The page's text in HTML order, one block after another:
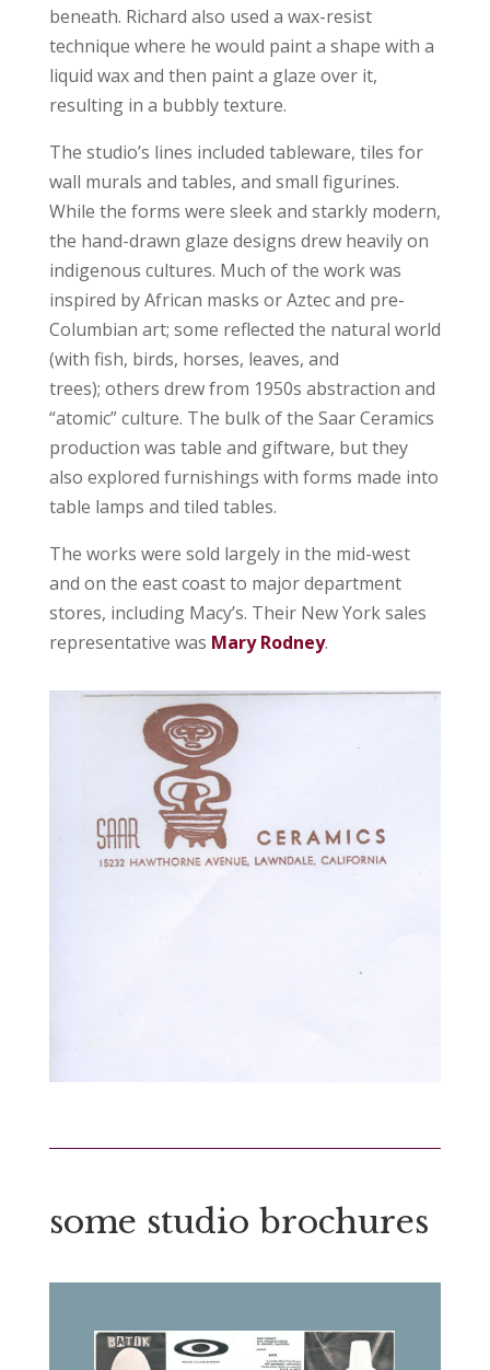
beneath. Richard also used a wax-resist
technique where he would paint a shape with a
liquid wax and then paint a glaze over it,
resulting in a bubbly texture.
The studio’s lines included tableware, tiles for
wall murals and tables, and small figurines.
While the forms were sleek and starkly modern,
the hand-drawn glaze designs drew heavily on
indigenous cultures. Much of the work was
inspired by African masks or Aztec and pre-
Columbian art; some reflected the natural world
(with fish, birds, horses, leaves, and
trees); others drew from 1950s abstraction and
“atomic” culture. The bulk of the Saar Ceramics
production was table and giftware, but they
also explored furnishings with forms made into
table lamps and tiled tables.
The works were sold largely in the mid-west
and on the east coast to major department
stores, including Macy’s. Their New York sales
representative was Mary Rodney.
some studio brochures